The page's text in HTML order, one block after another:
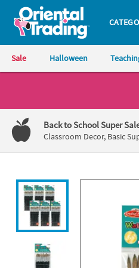
All content on this site is available,
Oriental Trading Company -
Sale Halloween
1-
800-
875-
Monday-
Friday
9PM
Saturday-
Back to School Super
Classroom Decor, Basic